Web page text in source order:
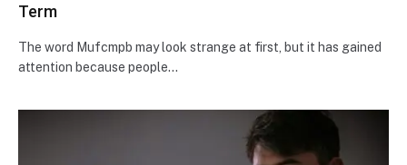
Term
The word Mufcmpb may look strange at first, but it has gained
attention because people…